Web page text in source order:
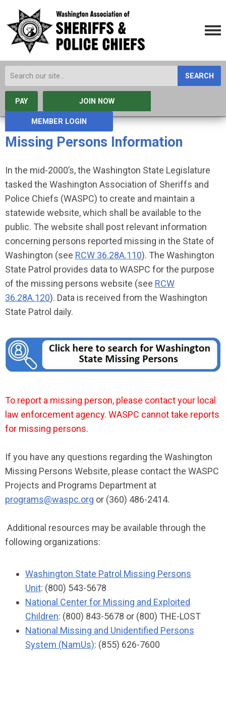
SEARCH
PAY JOIN NOW
MEMBER LOGIN
Missing Persons Information
In the mid-2000’s, the Washington State Legislature
tasked the Washington Association of Sheriffs and
Police Chiefs (WASPC) to create and maintain a
statewide website, which shall be available to the
public. The website shall post relevant information
concerning persons reported missing in the State of
Washington (see RCW 36.28A.110). The Washington
State Patrol provides data to WASPC for the purpose
of the missing persons website (see RCW
36.28A.120). Data is received from the Washington
State Patrol daily.
To report a missing person, please contact your local
law enforcement agency. WASPC cannot take reports
for missing persons.
If you have any questions regarding the Washington
Missing Persons Website, please contact the WASPC
Projects and Programs Department at
programs@waspc.org or (360) 486-2414.
Additional resources may be available through the
following organizations:
Washington State Patrol Missing Persons
Unit: (800) 543-5678
National Center for Missing and Exploited
Children: (800) 843-5678 or (800) THE-LOST
National Missing and Unidentified Persons
System (NamUs): (855) 626-7600